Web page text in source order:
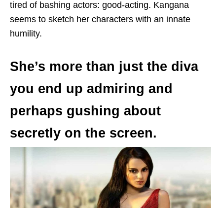
tired of bashing actors: good-acting. Kangana
seems to sketch her characters with an innate
humility.
She’s more than just the diva
you end up admiring and
perhaps gushing about
secretly on the screen.